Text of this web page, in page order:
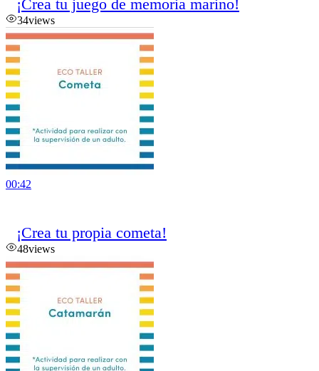
¡Crea tu juego de memoria marino!
34views
00:42
¡Crea tu propia cometa!
48views